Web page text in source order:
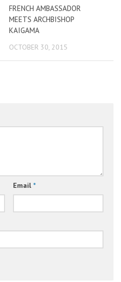
FRENCH AMBASSADOR
MEETS ARCHBISHOP
KAIGAMA
OCTOBER 30, 2015
Email *